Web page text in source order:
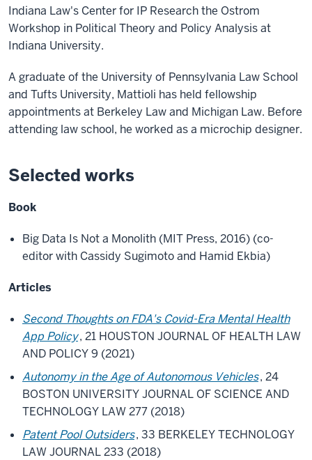
Indiana Law's Center for IP Research the Ostrom
Workshop in Political Theory and Policy Analysis at
Indiana University.
A graduate of the University of Pennsylvania Law School
and Tufts University, Mattioli has held fellowship
appointments at Berkeley Law and Michigan Law. Before
attending law school, he worked as a microchip designer.
Selected works
Book
Big Data Is Not a Monolith (MIT Press, 2016) (co-
editor with Cassidy Sugimoto and Hamid Ekbia)
Articles
Second Thoughts on FDA's Covid-Era Mental Health
App Policy, 21 HOUSTON JOURNAL OF HEALTH LAW
AND POLICY 9 (2021)
Autonomy in the Age of Autonomous Vehicles, 24
BOSTON UNIVERSITY JOURNAL OF SCIENCE AND
TECHNOLOGY LAW 277 (2018)
Patent Pool Outsiders, 33 BERKELEY TECHNOLOGY
LAW JOURNAL 233 (2018)